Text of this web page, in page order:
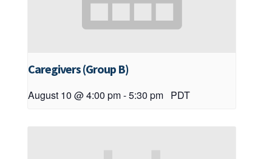
Caregivers (Group B)
August 10 @ 4:00 pm-5:30 pm PDT